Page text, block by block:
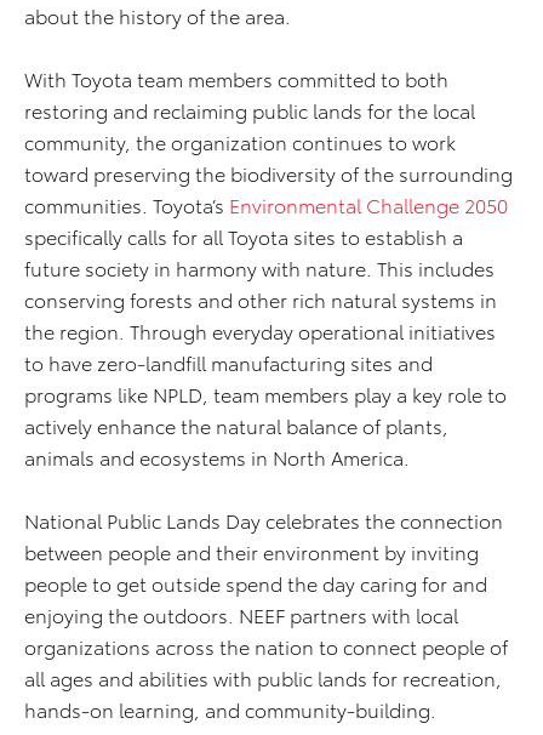
about the history of the area.
With Toyota team members committed to both
restoring and reclaiming public lands for the local
community, the organization continues to work
toward preserving the biodiversity of the surrounding
communities. Toyota’s Environmental Challenge 2050
specifically calls for all Toyota sites to establish a
future society in harmony with nature. This includes
conserving forests and other rich natural systems in
the region. Through everyday operational initiatives
to have zero-landfill manufacturing sites and
programs like NPLD, team members play a key role to
actively enhance the natural balance of plants,
animals and ecosystems in North America.
National Public Lands Day celebrates the connection
between people and their environment by inviting
people to get outside spend the day caring for and
enjoying the outdoors. NEEF partners with local
organizations across the nation to connect people of
all ages and abilities with public lands for recreation,
hands-on learning, and community-building.